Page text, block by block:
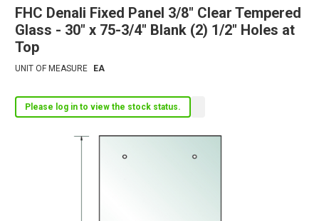
FHC Denali Fixed Panel 3/8" Clear Tempered
Glass - 30" x 75-3/4" Blank (2) 1/2" Holes at
Top
UNIT OF MEASURE EA
Please log in to view the stock status.